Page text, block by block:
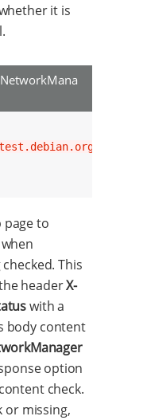
it is
nm
page to
This
headerX-
with a
body content
option
check.
or missing,